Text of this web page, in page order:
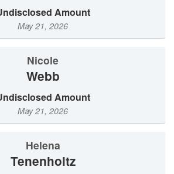
Amount
May 21, 2026
Nicole
Webb
Amount
May 21, 2026
Helena
Tenenholtz